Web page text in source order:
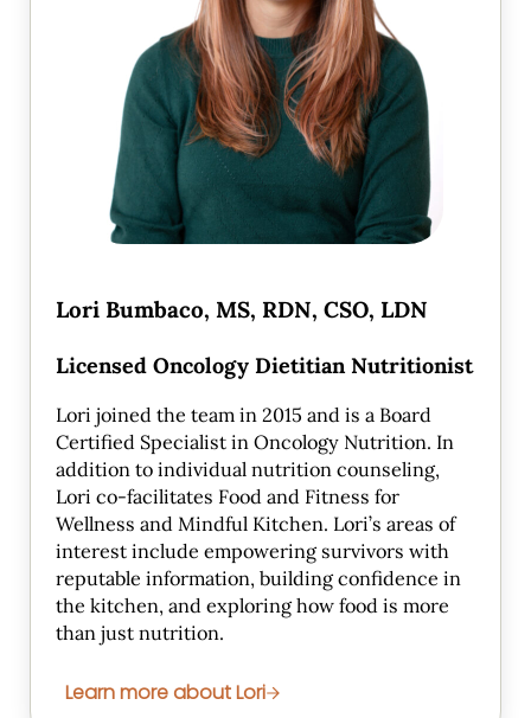
Lori Bumbaco, MS, RDN, CSO, LDN
Licensed Oncology Dietitian Nutritionist
Lori joined the team in 2015 and is a Board
Certified Specialist in Oncology Nutrition. In
addition to individual nutrition counseling,
Lori co-facilitates Food and Fitness for
Wellness and Mindful Kitchen. Lori’s areas of
interest include empowering survivors with
reputable information, building confidence in
the kitchen, and exploring how food is more
than just nutrition.
Learn more about Lori